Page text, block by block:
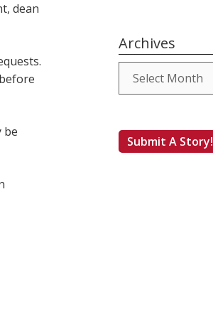
dean
be
Archives
Archives
Submit A Story!